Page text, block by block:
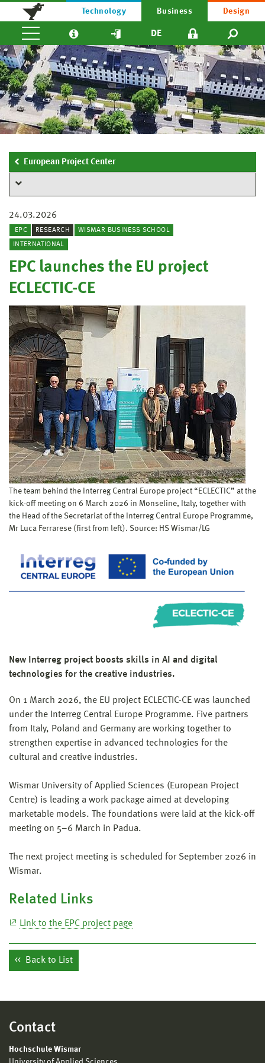
Technology Business Design
DE
European Project Center
24.03.2026
EPC RESEARCH
WISMAR BUSINESS SCHOOL
INTERNATIONAL
EPC launches the EU project
ECLECTIC-CE
The team behind the Interreg Central Europe project “ECLECTIC” at the
kick-off meeting on 6 March 2026 in Monseline, Italy, together with
the Head of the Secretariat of the Interreg Central Europe Programme,
Mr Luca Ferrarese (first from left). Source: HS Wismar/LG
New Interreg project boosts skills in AI and digital
technologies for the creative industries.
On 1 March 2026, the EU project ECLECTIC-CE was launched
under the Interreg Central Europe Programme. Five partners
from Italy, Poland and Germany are working together to
strengthen expertise in advanced technologies for the
cultural and creative industries.
Wismar University of Applied Sciences (European Project
Centre) is leading a work package aimed at developing
marketable models. The foundations were laid at the kick-off
meeting on 5–6 March in Padua.
The next project meeting is scheduled for September 2026 in
Wismar.
Related Links
Link to the EPC project page
Back to List
Contact
Hochschule Wismar